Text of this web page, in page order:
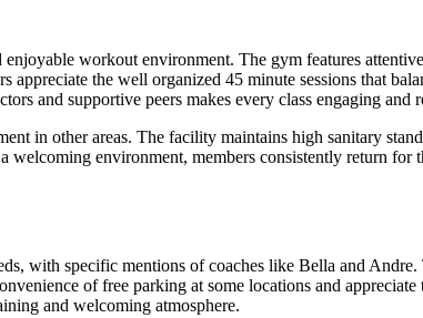
workout environment. The gym features
the well organized 45 minute sessions that
and supportive peers makes every class engaging
in other areas. The facility maintains high sanitary
environment, members consistently return for
with specific mentions of coaches like Bella and
of free parking at some locations and
and welcoming atmosphere.